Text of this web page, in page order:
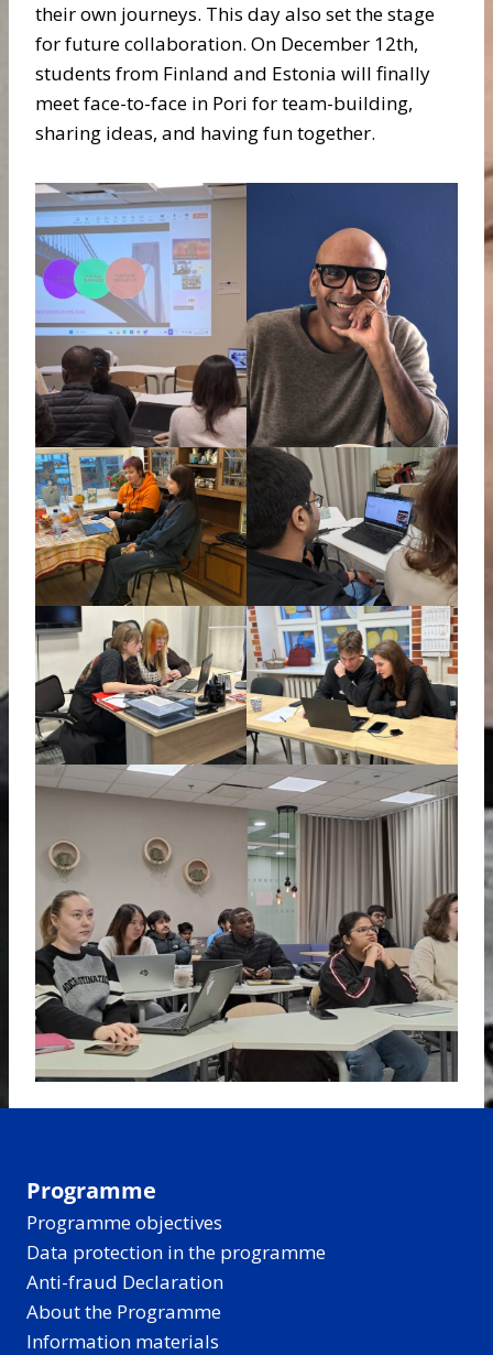
their own journeys. This day also set the stage
for future collaboration. On December 12th,
students from Finland and Estonia will finally
meet face-to-face in Pori for team-building,
sharing ideas, and having fun together.
Programme
Programme objectives
Data protection in the programme
Anti-fraud Declaration
About the Programme
Information materials